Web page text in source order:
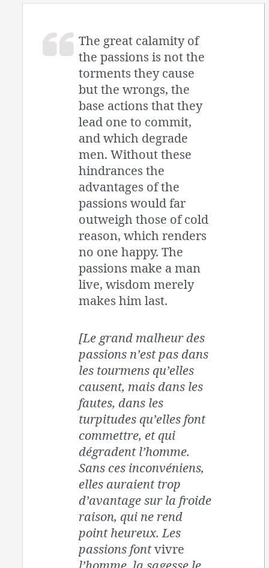
The great calamity of
the passions is not the
torments they cause
but the wrongs, the
base actions that they
lead one to commit,
and which degrade
men. Without these
hindrances the
advantages of the
passions would far
outweigh those of cold
reason, which renders
no one happy. The
passions make a man
live, wisdom merely
makes him last.
[Le grand malheur des
passions n’est pas dans
les tourmens qu’elles
causent, mais dans les
fautes, dans les
turpitudes qu’elles font
commettre, et qui
dégradent l’homme.
Sans ces inconvéniens,
elles auraient trop
d’avantage sur la froide
raison, qui ne rend
point heureux. Les
passions fontvivre